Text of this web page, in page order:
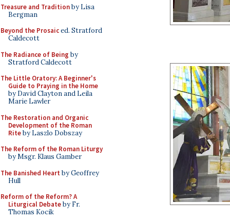
Treasure and Traditionby Lisa
Bergman
Beyond the Prosaiced. Stratford
Caldecott
The Radiance of Being by
Stratford Caldecott
The Little Oratory: A Beginner's
Guide to Praying in the Home
by David Clayton and Leila
Marie Lawler
The Restoration and Organic
Development of the Roman
Riteby Laszlo Dobszay
The Reform of the Roman Liturgy
by Msgr. Klaus Gamber
The Banished Heart by Geoffrey
Hull
Reform of the Reform? A
Liturgical Debateby Fr.
Thomas Kocik